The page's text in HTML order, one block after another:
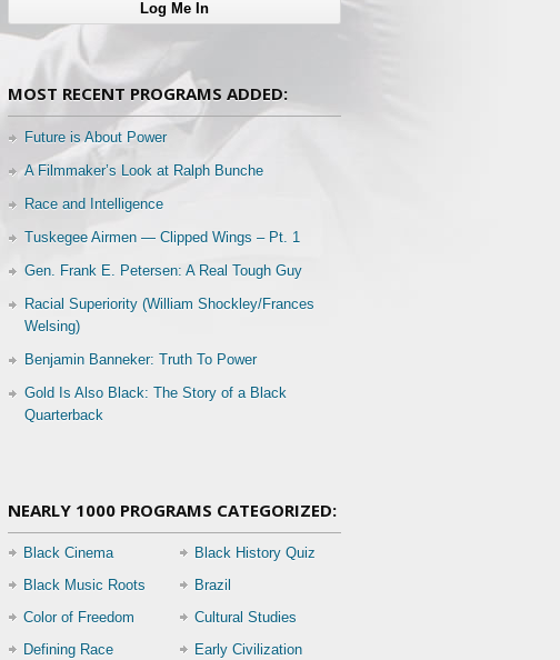
MOST RECENT PROGRAMS ADDED:
Future is About Power
A Filmmaker’s Look at Ralph Bunche
Race and Intelligence
Tuskegee Airmen — Clipped Wings – Pt. 1
Gen. Frank E. Petersen: A Real Tough Guy
Racial Superiority (William Shockley/Frances
Welsing)
Benjamin Banneker: Truth To Power
Gold Is Also Black: The Story of a Black
Quarterback
NEARLY 1000 PROGRAMS CATEGORIZED:
Black Cinema
Black History Quiz
Black Music Roots
Brazil
Color of Freedom
Cultural Studies
Defining Race
Early Civilization